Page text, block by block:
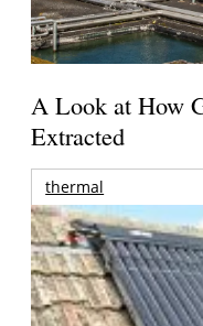
A Look at How
Extracted
thermal